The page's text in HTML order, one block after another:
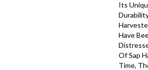
Its
Have
Of Sap
Time,